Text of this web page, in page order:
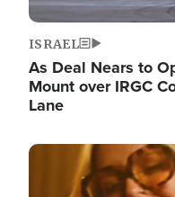
ISRAEL
As Deal Nears to
Mount over IRGC
Lane
Image